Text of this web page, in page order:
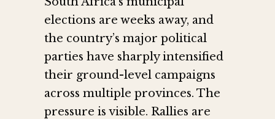
elections are weeks away, and
the country’s major political
parties have sharply intensified
their ground-level campaigns
across multiple provinces. The
pressure is visible. Rallies are